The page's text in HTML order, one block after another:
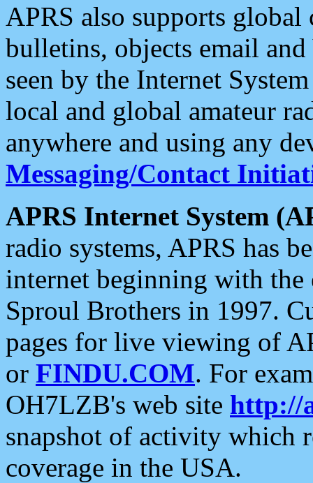
APRS also supports
bulletins, objects email and
seen by the Internet
local and global amateur
anywhere and using any
Messaging/Contact
APRS Internet System
radio systems, APRS has
internet beginning with the
Sproul Brothers in 1997.
pages for live viewing of
or FINDU.COM. For
OH7LZB's web site http://
snapshot of activity which
coverage in the USA.